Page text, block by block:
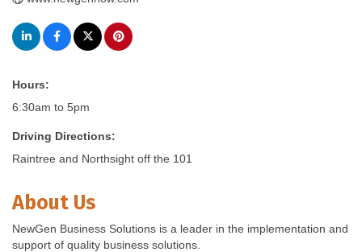
Hours:
6:30am to 5pm
Driving Directions:
Raintree and Northsight off the 101
About Us
NewGen Business Solutions is a leader in the implementation and
support of quality business solutions.